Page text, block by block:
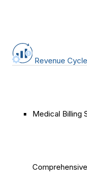
Revenue
Medical Billing